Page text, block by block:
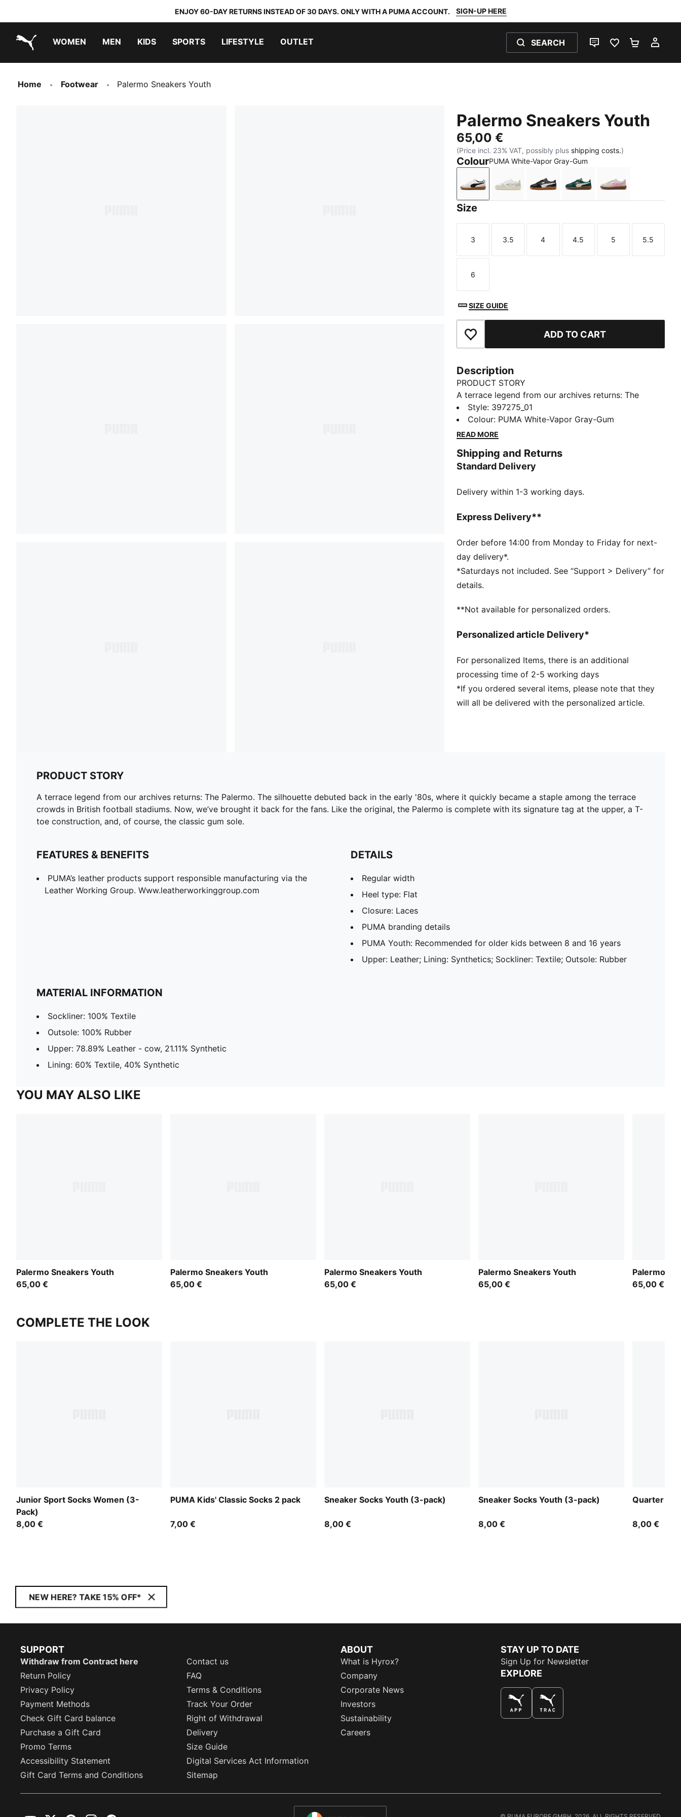
ENJOY 60-DAY RETURNS INSTEAD OF 30 DAYS. ONLY WITH A PUMA ACCOUNT. SIGN-UP HERE
WOMEN MEN KIDS SPORTS LIFESTYLE OUTLET SEARCH
LIVE CHATFAVOURITES 0
Home Footwear Palermo Sneakers Youth
Palermo Sneakers Youth
65,00 €
(Price incl. 23% VAT, possibly plus shipping costs.)
ColourPUMA White-Vapor Gray-Gum
PUMA White-Vapor Gray-Gum
PUMA White-Cool Light Gray-Sugared
PUMA Black-Feather Gray-Gum
Dark Green-Alpine Snow
Silver Fog-
Size
Size
3
Size
3.5
Size
4
Size
4.5
Size
5
Size
5.5
Size
6
SIZE GUIDE
Add to Favourites ADD TO CART
Description
PRODUCT STORY
A terrace legend from our archives returns: The
Palermo. The silhouette debuted back in the early
'80s, where it quickly became a staple among the
terrace crowds in British football stadiums. Now,
the Palermo is complete with its signature tag at the
upper, a T-toe construction, and, of course, the
FEATURES & BENEFITS
manufacturing via the Leather Working Group.
DETAILS
Regular width
Heel type: Flat
Closure: Laces
PUMA branding details
and 16 years
Outsole: Rubber
Style: 397275_01
Colour: PUMA White-Vapor Gray-Gum
READ MORE
Shipping and Returns
Standard Delivery
Delivery within 1-3 working days.
Express Delivery**
Order before 14:00 from Monday to Friday for next-
day delivery*.
*Saturdays not included. See “Support > Delivery” for
details.
**Not available for personalized orders.
Personalized article Delivery*
For personalized Items, there is an additional
processing time of 2-5 working days
*If you ordered several items, please note that they
will all be delivered with the personalized article.
PRODUCT STORY
A terrace legend from our archives returns: The Palermo. The silhouette debuted back in the early '80s, where it quickly became a staple among the terrace
crowds in British football stadiums. Now, we’ve brought it back for the fans. Like the original, the Palermo is complete with its signature tag at the upper, a T-
toe construction, and, of course, the classic gum sole.
FEATURES & BENEFITS
PUMA’s leather products support responsible manufacturing via the
Leather Working Group. Www.leatherworkinggroup.com
DETAILS
Regular width
Heel type: Flat
Closure: Laces
PUMA branding details
PUMA Youth: Recommended for older kids between 8 and 16 years
Upper: Leather; Lining: Synthetics; Sockliner: Textile; Outsole: Rubber
MATERIAL INFORMATION
Sockliner: 100% Textile
Outsole: 100% Rubber
Upper: 78.89% Leather - cow, 21.11% Synthetic
Lining: 60% Textile, 40% Synthetic
YOU MAY ALSO LIKE
Palermo Sneakers Youth
65,00 €
Palermo Sneakers Youth
65,00 €
Palermo Sneakers Youth
65,00 €
Palermo Sneakers Youth
65,00 €
Palermo
65,00 €
COMPLETE THE LOOK
Junior Sport Socks Women (3-
Pack)
8,00 €
PUMA Kids' Classic Socks 2 pack
7,00 €
Sneaker Socks Youth (3-pack)
8,00 €
Sneaker Socks Youth (3-pack)
8,00 €
Quarter
8,00 €
NEW HERE? TAKE 15% OFF*
SUPPORT
Withdraw from Contract here
Contact us
Return Policy
FAQ
Privacy Policy
Terms & Conditions
Payment Methods
Track Your Order
Check Gift Card balance
Right of Withdrawal
Purchase a Gift Card
Delivery
Promo Terms
Size Guide
Accessibility Statement
Digital Services Act Information
Gift Card Terms and Conditions
Sitemap
ABOUT
What is Hyrox?
Company
Corporate News
Investors
Sustainability
Careers
STAY UP TO DATE
Sign Up for Newsletter
EXPLORE